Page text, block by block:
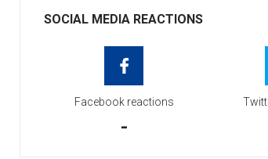
SOCIAL MEDIA REACTIONS
Facebook reactions
-